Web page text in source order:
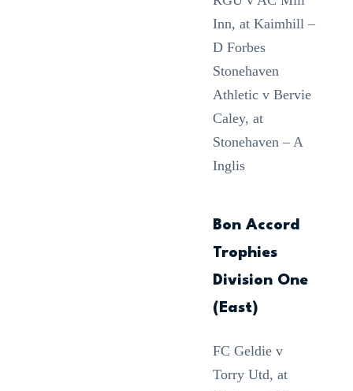
Inn, at Kaimhill –
D Forbes
Stonehaven
Athletic v Bervie
Caley, at
Stonehaven – A
Inglis
Bon Accord
Trophies
Division One
(East)
FC Geldie v
Torry Utd, at